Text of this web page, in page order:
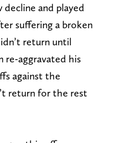
decline and played
suffering a broken
return until
re-aggravated his
against the
return for the rest